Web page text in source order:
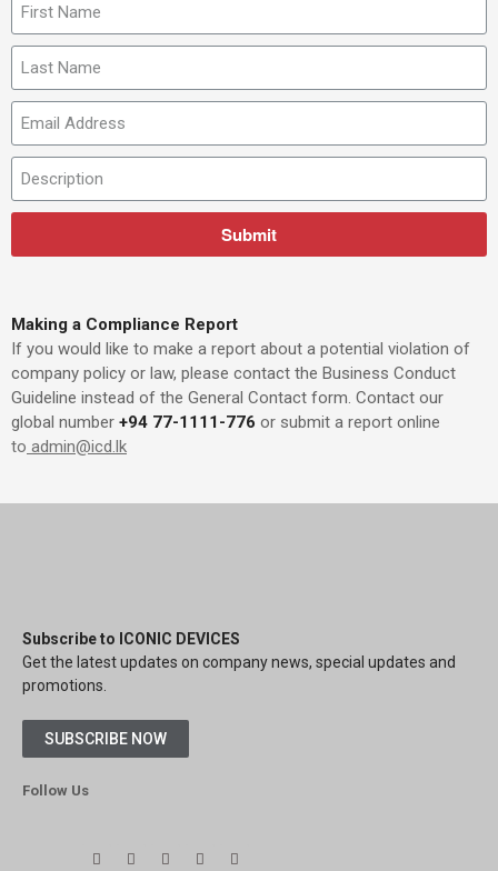
Submit
Making a Compliance Report
If you would like to make a report about a potential violation of
company policy or law, please contact the Business Conduct
Guideline instead of the General Contact form. Contact our
global number +94 77-1111-776 or submit a report online
to admin@icd.lk
Subscribe to ICONIC DEVICES
Get the latest updates on company news, special updates and
promotions.
SUBSCRIBE NOW
Follow Us